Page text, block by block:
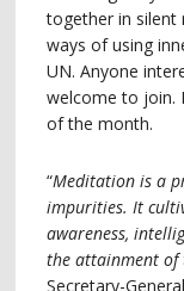
together in silent
ways of using
UN. Anyone
welcome to join.
of the month.
“Meditation is a
impurities. It
awareness,
the attainment of
Secretary-